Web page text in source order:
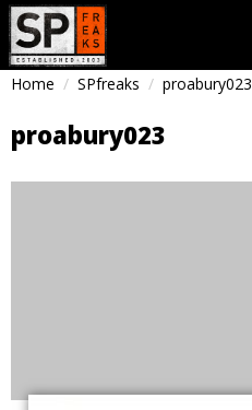
Home SPfreaks proabury023
proabury023